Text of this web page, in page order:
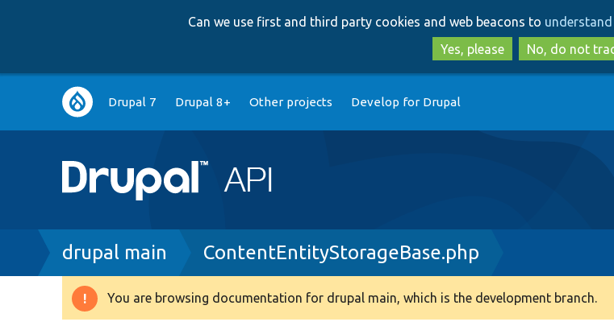
to
main
content
to
search
Can we use first and third party cookies and web beacons to
Yes, please
No, do not
Main
navigation
Drupal 7 Drupal 8+ Other projects Develop for Drupal
Breadcrumb
drupal main ContentEntityStorageBase.php
Warning
You are browsing documentation for drupal main, which is the development branch.